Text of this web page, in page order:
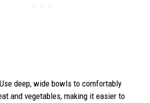
deep, wide bowls to comfortably
and vegetables, making it easier to